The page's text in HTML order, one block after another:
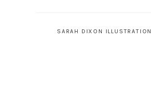
PostSARAH DIXON ILLUSTRATION